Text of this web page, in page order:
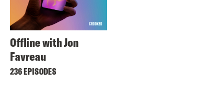
Offline with Jon
Favreau
236 EPISODES